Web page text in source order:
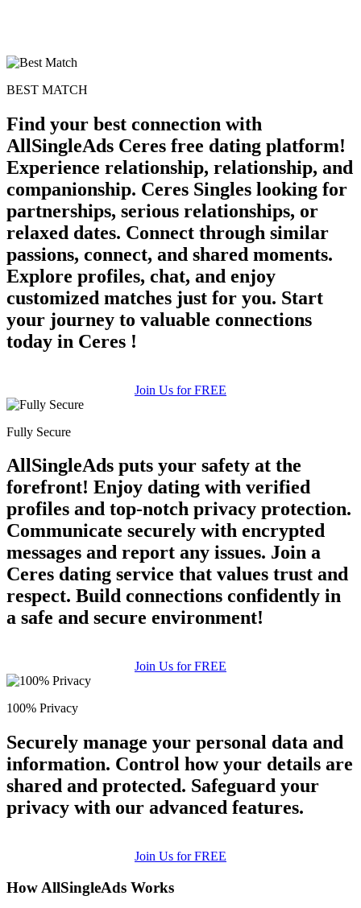
BEST MATCH
Find your best connection with
AllSingleAds Ceres free dating platform!
Experience relationship, relationship, and
companionship. Ceres Singles looking for
partnerships, serious relationships, or
relaxed dates. Connect through similar
passions, connect, and shared moments.
Explore profiles, chat, and enjoy
customized matches just for you. Start
your journey to valuable connections
today in Ceres !
Join Us for FREE
Fully Secure
AllSingleAds puts your safety at the
forefront! Enjoy dating with verified
profiles and top-notch privacy protection.
Communicate securely with encrypted
messages and report any issues. Join a
Ceres dating service that values trust and
respect. Build connections confidently in
a safe and secure environment!
Join Us for FREE
100% Privacy
Securely manage your personal data and
information. Control how your details are
shared and protected. Safeguard your
privacy with our advanced features.
Join Us for FREE
How AllSingleAds Works